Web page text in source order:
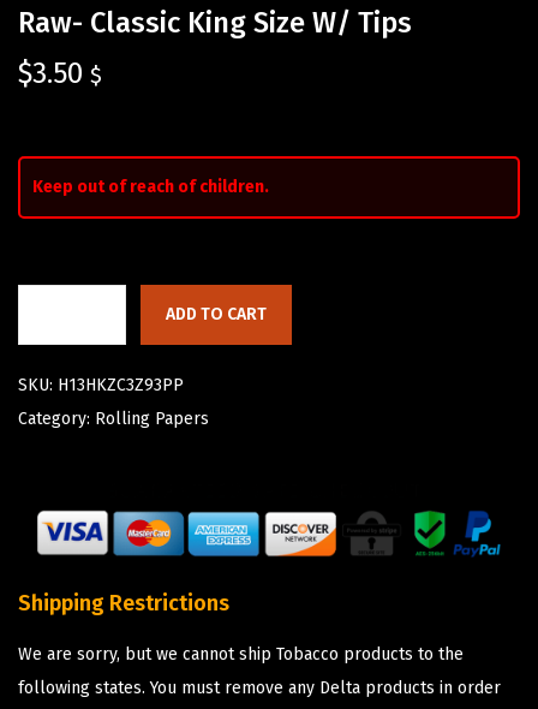
Raw- Classic King Size W/ Tips
$3.50 $
Keep out of reach of children.
ADD TO CART
SKU: H13HKZC3Z93PP
Category: Rolling Papers
Shipping Restrictions
We are sorry, but we cannot ship Tobacco products to the
following states. You must remove any Delta products in order